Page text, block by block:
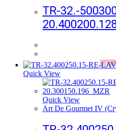
TR-32.-
Add
Quick View
Quick View
Art De Gourmet IV